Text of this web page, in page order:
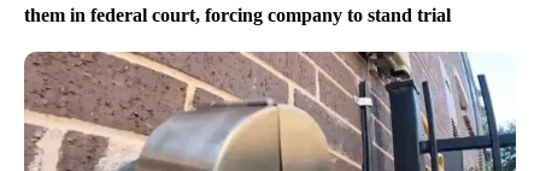
them in federal court, forcing company to stand trial